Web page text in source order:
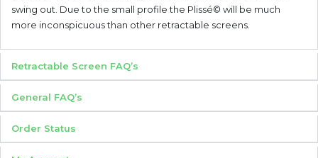
swing out. Due to the small profile the Plissé© will be much
more inconspicuous than other retractable screens.
Retractable Screen FAQ’s
General FAQ’s
Order Status